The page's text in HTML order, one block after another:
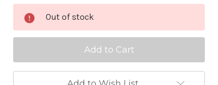
Altenew
Gradient
Set
Afternoon
Altenew
Set
Afternoon
Out of stock